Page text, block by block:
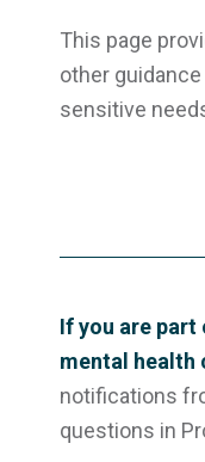
This page
other
sensitive
If you are part
mental health
notifications
questions in